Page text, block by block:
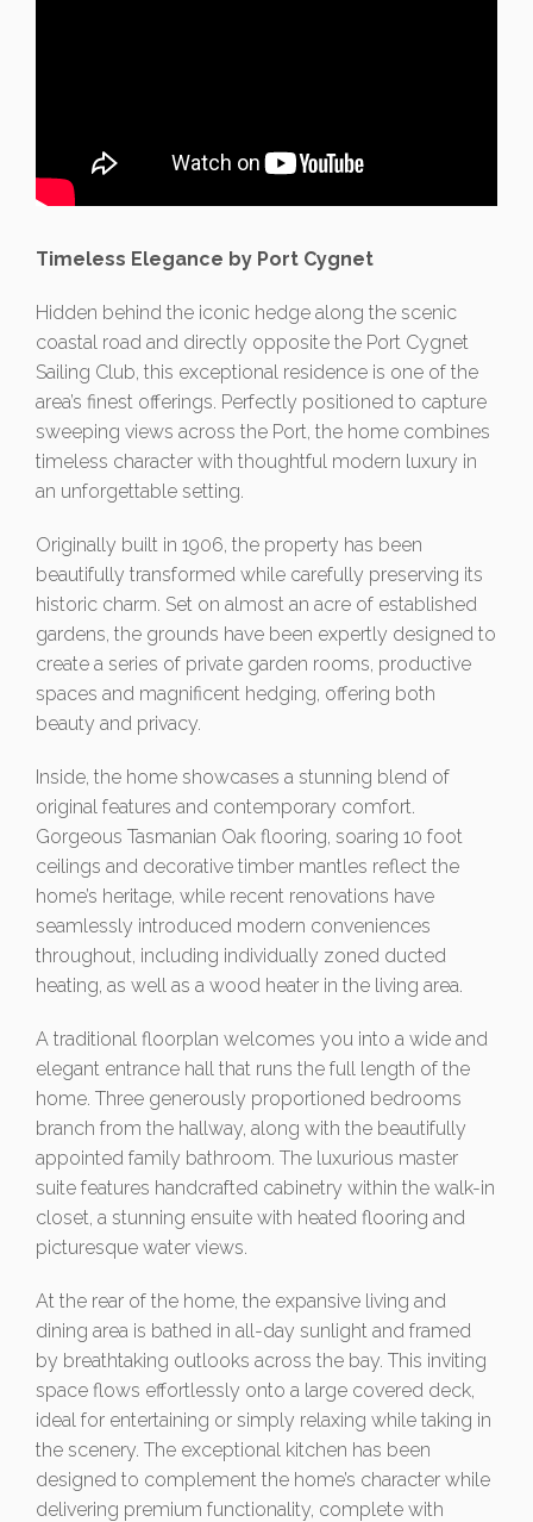
Timeless Elegance by Port Cygnet
Hidden behind the iconic hedge along the scenic
coastal road and directly opposite the Port Cygnet
Sailing Club, this exceptional residence is one of the
area’s finest offerings. Perfectly positioned to capture
sweeping views across the Port, the home combines
timeless character with thoughtful modern luxury in
an unforgettable setting.
Originally built in 1906, the property has been
beautifully transformed while carefully preserving its
historic charm. Set on almost an acre of established
gardens, the grounds have been expertly designed to
create a series of private garden rooms, productive
spaces and magnificent hedging, offering both
beauty and privacy.
Inside, the home showcases a stunning blend of
original features and contemporary comfort.
Gorgeous Tasmanian Oak flooring, soaring 10 foot
ceilings and decorative timber mantles reflect the
home’s heritage, while recent renovations have
seamlessly introduced modern conveniences
throughout, including individually zoned ducted
heating, as well as a wood heater in the living area.
A traditional floorplan welcomes you into a wide and
elegant entrance hall that runs the full length of the
home. Three generously proportioned bedrooms
branch from the hallway, along with the beautifully
appointed family bathroom. The luxurious master
suite features handcrafted cabinetry within the walk-in
closet, a stunning ensuite with heated flooring and
picturesque water views.
At the rear of the home, the expansive living and
dining area is bathed in all-day sunlight and framed
by breathtaking outlooks across the bay. This inviting
space flows effortlessly onto a large covered deck,
ideal for entertaining or simply relaxing while taking in
the scenery. The exceptional kitchen has been
designed to complement the home’s character while
delivering premium functionality, complete with